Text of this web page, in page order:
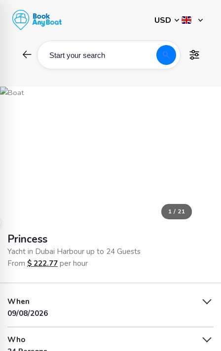
content
Start your search search
1 / 21
Princess
Yacht in Dubai Harbour up to 24 Guests
From $ 222.77 per hour
When
09/08/2026
Who